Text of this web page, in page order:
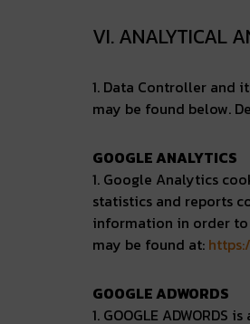
VI. ANALYTICAL
1. Data Controller and
may be found below.
GOOGLE ANALYTICS
1. Google Analytics
statistics and reports
information in order
may be found at:
GOOGLE ADWORDS
1. GOOGLE